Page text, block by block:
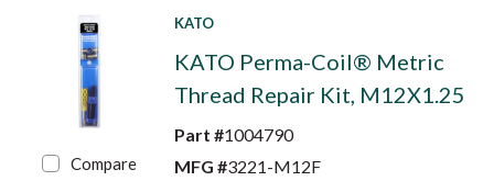
Compare
KATO
KATO Perma-Coil® Metric
Thread Repair Kit, M12X1.25
Part #1004790
MFG #3221-M12F